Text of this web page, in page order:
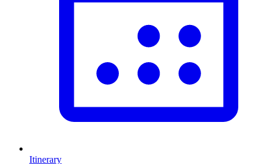
Itinerary